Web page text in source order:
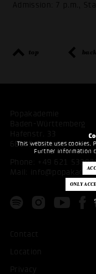
This website uses cookies.
Further information
Admission: 7 p.m.,
top back
Popakademie
Baden-Württemberg
Hafenstr. 33
68159 Mannheim
Phone: +49 621
Mail:
Contact
Location
Privacy